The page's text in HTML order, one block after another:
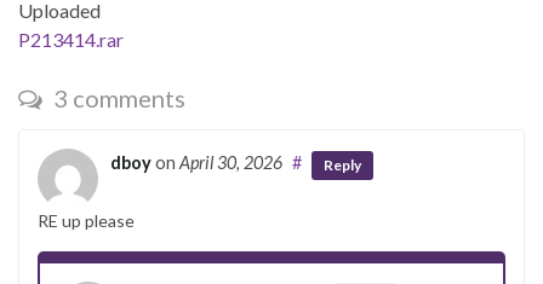
Uploaded
P213414.rar
3 comments
dboyon April 30, 2026 # Reply
RE up please